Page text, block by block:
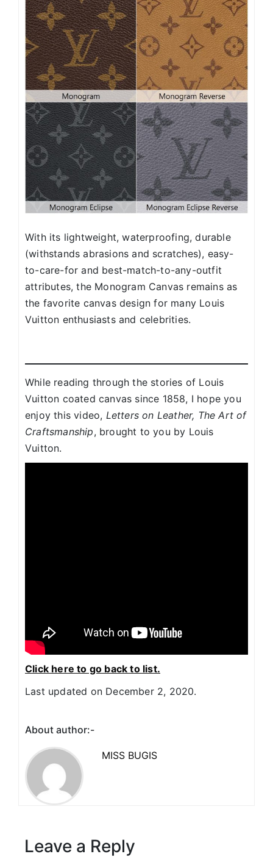
With its lightweight, waterproofing, durable
(withstands abrasions and scratches), easy-
to-care-for and best-match-to-any-outfit
attributes, the Monogram Canvas remains as
the favorite canvas design for many Louis
Vuitton enthusiasts and celebrities.
While reading through the stories of Louis
Vuitton coated canvas since 1858, I hope you
enjoy this video, Letters on Leather, The Art of
Craftsmanship, brought to you by Louis
Vuitton.
Click here to go back to list.
Last updated on December 2, 2020.
About author:-
MISS BUGIS
Leave a Reply